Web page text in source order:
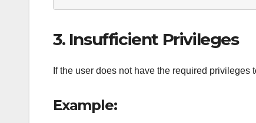
3. Insufficient Privileges
If the user does not have the required
Example: